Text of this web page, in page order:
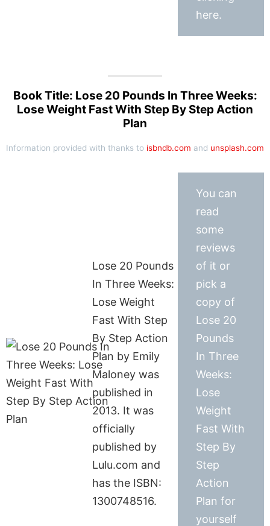
here.
Book Title: Lose 20 Pounds In Three Weeks:
Lose Weight Fast With Step By Step Action
Plan
Information provided with thanks to isbndb.com and unsplash.com
Lose 20 Pounds
In Three Weeks:
Lose Weight
Fast With Step
By Step Action
Plan by Emily
Maloney was
published in
2013. It was
officially
published by
Lulu.com and
has the ISBN:
1300748516.
You can
read
some
reviews
of it or
pick a
copy of
Lose 20
Pounds
In Three
Weeks:
Lose
Weight
Fast With
Step By
Step
Action
Plan for
yourself